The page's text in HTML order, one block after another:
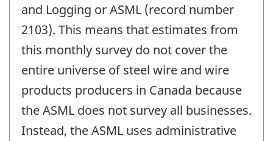
and Logging or ASML (record number
2103). This means that estimates from
this monthly survey do not cover the
entire universe of steel wire and wire
products producers in Canada because
the ASML does not survey all businesses.
Instead, the ASML uses administrative